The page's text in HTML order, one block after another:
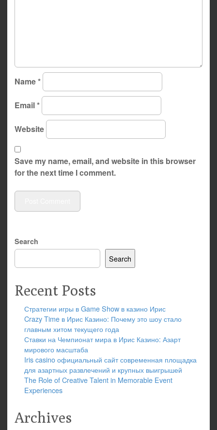
Name*
Email*
Website
Save my name, email, and website in this browser
for the next time I comment.
Search
Search
Recent Posts
Стратегии игры в Game Show в казино Ирис
Crazy Time в Ирис Казино: Почему это шоу стало
главным хитом текущего года
Ставки на Чемпионат мира в Ирис Казино: Азарт
мирового масштаба
Iris casino официальный сайт современная площадка
для азартных развлечений и крупных выигрышей
The Role of Creative Talent in Memorable Event
Experiences
Archives